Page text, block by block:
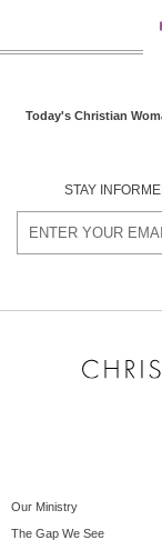
Today's Christian
STAY
Our Ministry
The Gap We See